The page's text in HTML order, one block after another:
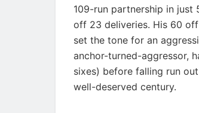
109-run partnership in
off 23 deliveries. His 60
set the tone for an
anchor-turned-aggressor,
sixes) before falling run
well-deserved century.